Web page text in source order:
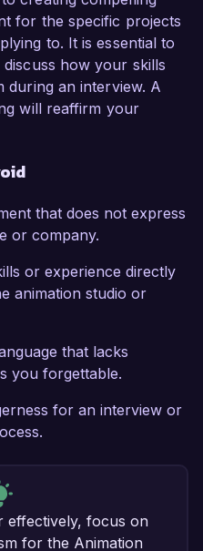
for the specific projects
to. It is essential to
how your skills
during an interview. A
will reaffirm your
that does not express
or company.
or experience directly
animation studio or
that lacks
you forgettable.
for an interview or
effectively, focus on
for the Animation